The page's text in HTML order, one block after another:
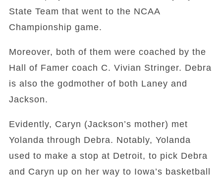
State Team that went to the NCAA
Championship game.
Moreover, both of them were coached by the
Hall of Famer coach C. Vivian Stringer. Debra
is also the godmother of both Laney and
Jackson.
Evidently, Caryn (Jackson’s mother) met
Yolanda through Debra. Notably, Yolanda
used to make a stop at Detroit, to pick Debra
and Caryn up on her way to Iowa’s basketball